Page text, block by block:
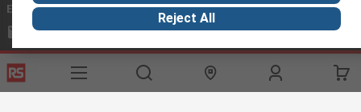
Email us we usually reply within 24 hours
exportsupport@rs.rsgroup.com
Connect with us
Reject All